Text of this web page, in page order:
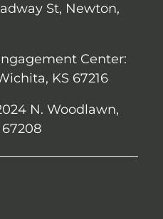
St, Newton,
Center:
KS 67216
N. Woodlawn,